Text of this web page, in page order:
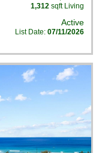
1,312 sqft Living
Active
List Date: 07/11/2026